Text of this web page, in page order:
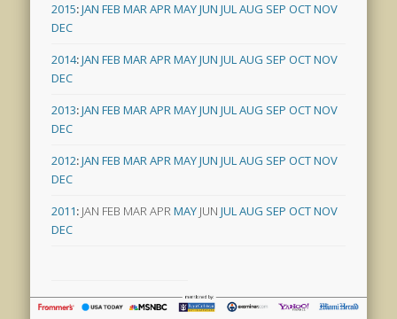
2015:JAN FEB MARAPRMAYJUN JULAUG SEP OCTNOV
DEC
2014:JAN FEB MARAPRMAYJUN JULAUG SEP OCTNOV
DEC
2013:JAN FEB MARAPRMAYJUN JULAUG SEP OCTNOV
DEC
2012:JAN FEB MARAPRMAYJUN JULAUG SEP OCTNOV
DEC
2011: JAN FEB MARAPRMAY JUN JULAUG SEP OCTNOV
DEC